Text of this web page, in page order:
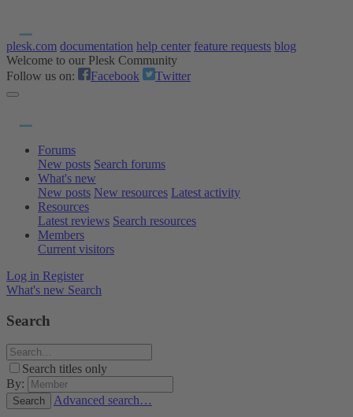
plesk.com documentation help center feature requests blog
Welcome to our Plesk Community
Follow us on:
Facebook Twitter
Forums
New posts Search forums
What's new
New posts New resources Latest activity
Resources
Latest reviews Search resources
Members
Current visitors
Log in Register
What's new Search
Search
Search titles only
By:
Search Advanced search…